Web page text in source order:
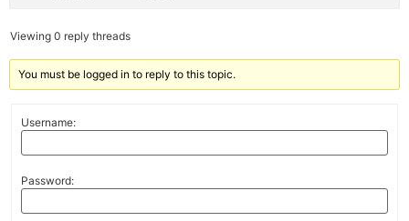
Viewing 0 reply threads
You must be logged in to reply to this topic.
Username:
Password: